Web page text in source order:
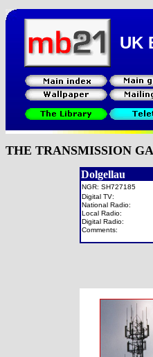
UK
THE TRANSMISSION
Dolgellau
NGR: SH727185
Digital TV:
National Radio:
Local Radio:
Digital Radio:
Comments: